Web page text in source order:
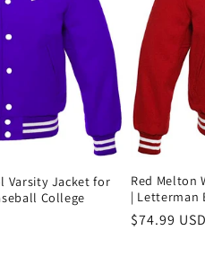
Varsity Jacket for
College
Red Melton
| Letterman
Precio
$74.99 USD